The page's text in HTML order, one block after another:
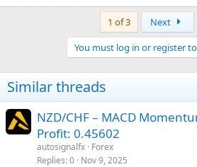
1 of 3 Next
You must log in or register
Similar threads
NZD/CHF – MACD
Profit: 0.45602
autosignalfx Forex
Replies 0 Nov 9, 2025